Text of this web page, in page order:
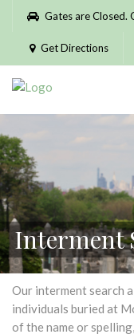
Please
website
includes
accessibility
system.
Gates are Closed.
Get Directions
Interment
Our interment search
individuals buried at
of the name or